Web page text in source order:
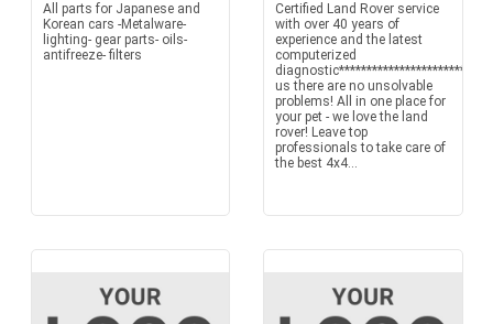
All parts for Japanese and
Korean cars -Metalware-
lighting- gear parts- oils-
antifreeze- filters
Certified Land Rover service
with over 40 years of
experience and the latest
computerized
us there are no unsolvable
problems! All in one place for
your pet - we love the land
rover! Leave top
professionals to take care of
the best 4x4...